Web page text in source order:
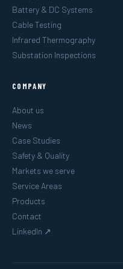
Battery & DC Systems
Cable Testing
Infrared Thermography
Substation Inspections
COMPANY
About us
News
Case Studies
Safety & Quality
Markets we serve
Service Areas
Products
Contact
LinkedIn ↗